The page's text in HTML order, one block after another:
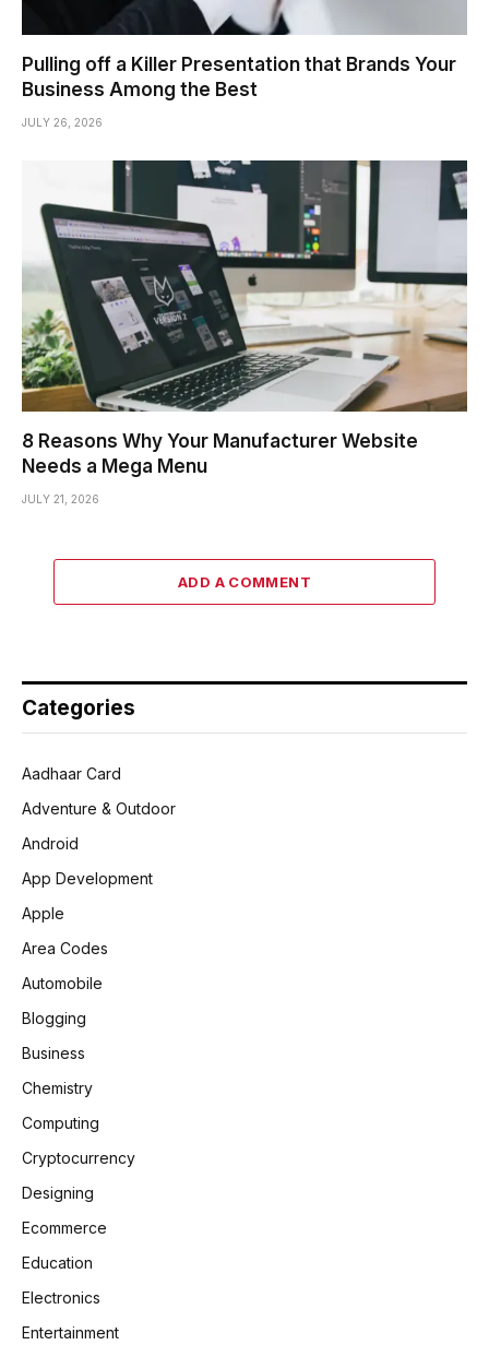
Pulling off a Killer Presentation that Brands Your
Business Among the Best
JULY 26, 2026
8 Reasons Why Your Manufacturer Website
Needs a Mega Menu
JULY 21, 2026
ADD A COMMENT
Categories
Aadhaar Card
Adventure & Outdoor
Android
App Development
Apple
Area Codes
Automobile
Blogging
Business
Chemistry
Computing
Cryptocurrency
Designing
Ecommerce
Education
Electronics
Entertainment